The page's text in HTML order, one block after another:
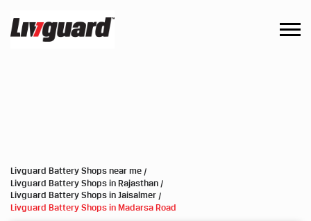
Livguard Battery Shops near me
Livguard Battery Shops in Rajasthan
Livguard Battery Shops in Jaisalmer
Livguard Battery Shops in Madarsa Road